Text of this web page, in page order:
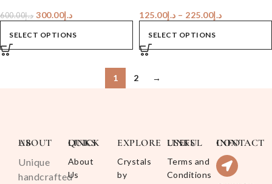
د.إ600.00 د.إ300.00
SELECT OPTIONS
د.إ125.00 – د.إ225.00
SELECT OPTIONS
1 2 →
ABOUT US
Unique
handcrafted
QUICK LINKS
About
Us
EXPLORE
Crystals
by
USEFUL LINKS
Terms and
Conditions
CONTACT INFO